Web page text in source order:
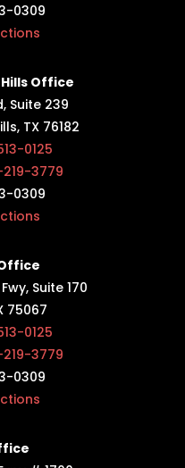
0309
Office
Suite 239
TX 76182
0125
3779
0309
Suite 170
75067
0125
3779
0309